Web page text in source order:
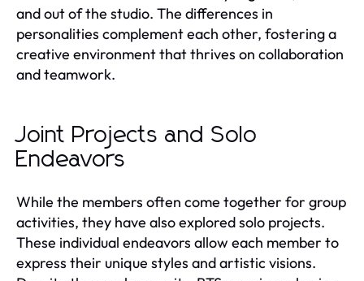
and out of the studio. The differences in
personalities complement each other, fostering a
creative environment that thrives on collaboration
and teamwork.
Joint Projects and Solo
Endeavors
While the members often come together for group
activities, they have also explored solo projects.
These individual endeavors allow each member to
express their unique styles and artistic visions.